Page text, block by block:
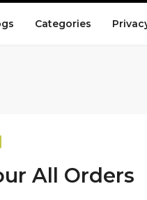
Categories
All Orders